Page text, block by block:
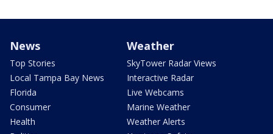
News
Top Stories
Local Tampa Bay News
Florida
Consumer
Health
Weather
SkyTower Radar Views
Interactive Radar
Live Webcams
Marine Weather
Weather Alerts